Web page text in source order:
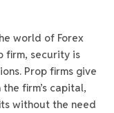
world of Forex
firm, security is
Prop firms give
firm’s capital,
without the need